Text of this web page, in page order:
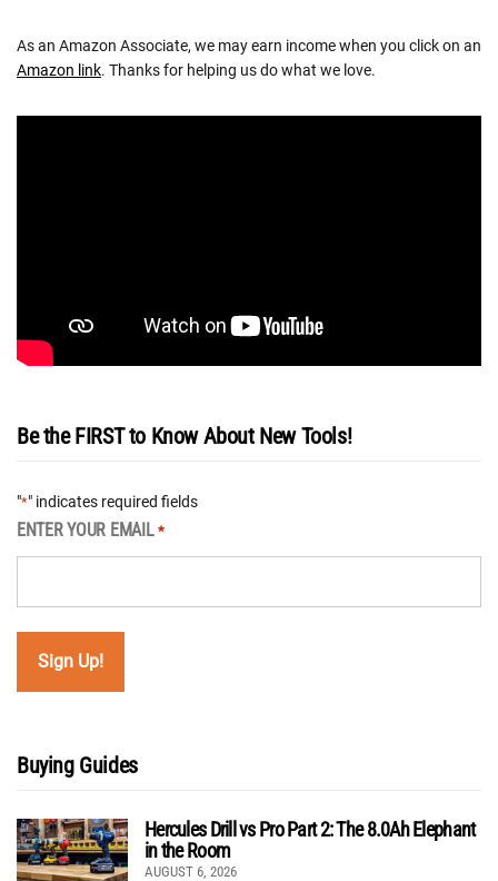
As an Amazon Associate, we may earn income when you click on an
Amazon link. Thanks for helping us do what we love.
Be the FIRST to Know About New Tools!
"*" indicates required fields
ENTER YOUR EMAIL *
Buying Guides
Hercules Drill vs Pro Part 2: The 8.0Ah Elephant
in the Room
AUGUST 6, 2026